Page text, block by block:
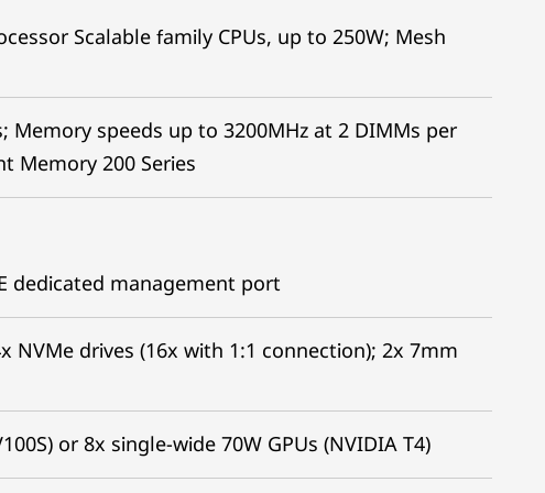
Scalable family CPUs, up to 250W; Mesh
Memory speeds up to 3200MHz at 2 DIMMs per
Memory 200 Series
dedicated management port
NVMe drives (16x with 1:1 connection); 2x 7mm
or 8x single-wide 70W GPUs (NVIDIA T4)